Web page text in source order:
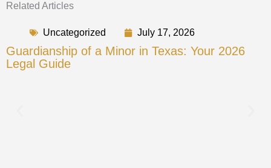
Related Articles
Guardianship of a Minor in Texas: Your 2026
Legal Guide
Uncategorized July 17, 2026